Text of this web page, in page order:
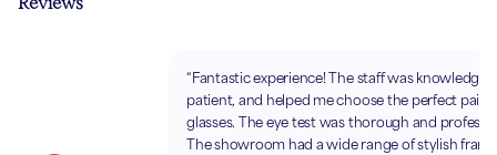
“Fantastic experience! The staff was
patient, and helped me choose the perfect pair
glasses. The eye test was thorough and
The showroom had a wide range of stylish